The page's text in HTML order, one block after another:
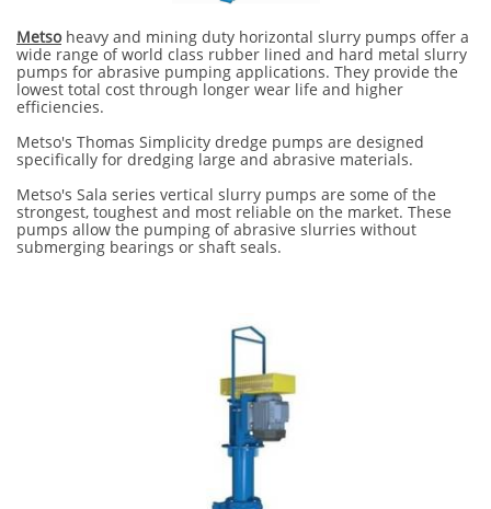
Metsoheavy and mining duty horizontal slurry pumps offer a
wide range of world class rubber lined and hard metal slurry
pumps for abrasive pumping applications. They provide the
lowest total cost through longer wear life and higher
efficiencies.
Metso's Thomas Simplicity dredge pumps are designed
specifically for dredging large and abrasive materials.
Metso's Sala series vertical slurry pumps are some of the
strongest, toughest and most reliable on the market. These
pumps allow the pumping of abrasive slurries without
submerging bearings or shaft seals.